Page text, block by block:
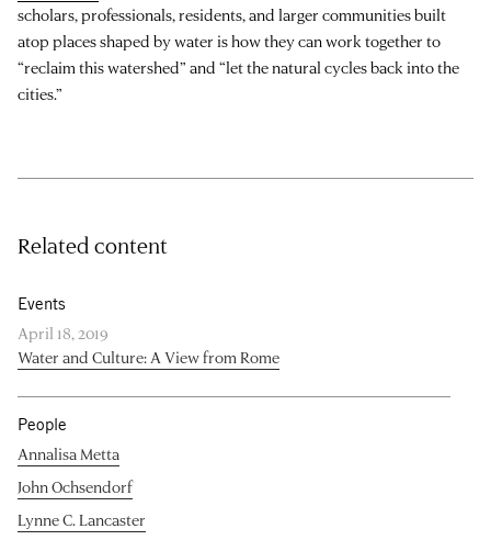
scholars, professionals, residents, and larger communities built
atop places shaped by water is how they can work together to
“reclaim this watershed” and “let the natural cycles back into the
cities.”
Related content
Events
April 18, 2019
Water and Culture: A View from Rome
People
Annalisa Metta
John Ochsendorf
Lynne C. Lancaster